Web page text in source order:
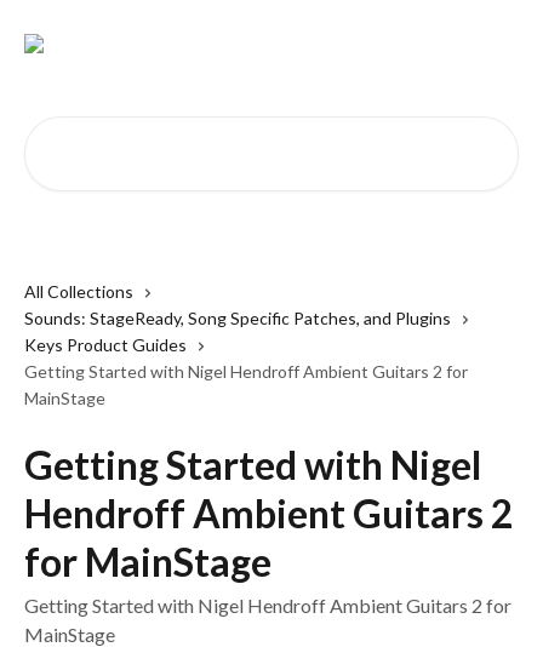
All Collections
Sounds: StageReady, Song Specific Patches, and Plugins
Keys Product Guides
Getting Started with Nigel Hendroff Ambient Guitars 2 for
MainStage
Getting Started with Nigel
Hendroff Ambient Guitars 2
for MainStage
Getting Started with Nigel Hendroff Ambient Guitars 2 for
MainStage